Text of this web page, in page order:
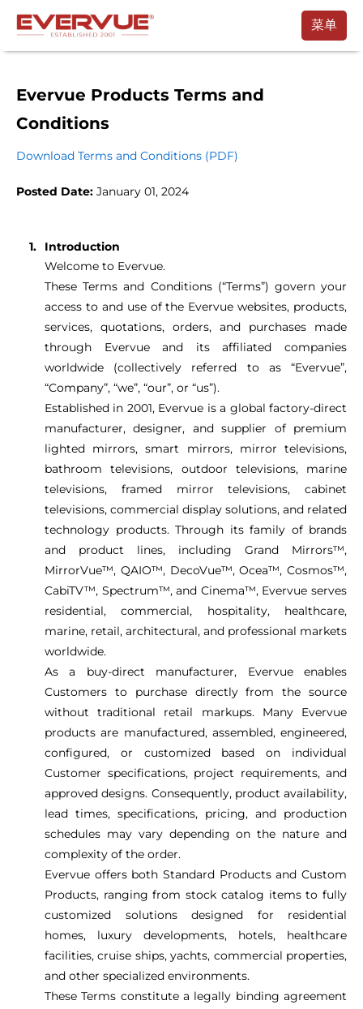
菜单
产品
使用手册
客户
支持
联系
预约通话
Evervue Products Terms and
Conditions
Download Terms and Conditions (PDF)
Posted Date: January 01, 2024
Introduction
Welcome to Evervue.
These Terms and Conditions (“Terms”) govern your
access to and use of the Evervue websites, products,
services, quotations, orders, and purchases made
through Evervue and its affiliated companies
worldwide (collectively referred to as “Evervue”,
“Company”, “we”, “our”, or “us”).
Established in 2001, Evervue is a global factory-direct
manufacturer, designer, and supplier of premium
lighted mirrors, smart mirrors, mirror televisions,
bathroom televisions, outdoor televisions, marine
televisions, framed mirror televisions, cabinet
televisions, commercial display solutions, and related
technology products. Through its family of brands
and product lines, including Grand Mirrors™,
MirrorVue™, QAIO™, DecoVue™, Ocea™, Cosmos™,
CabiTV™, Spectrum™, and Cinema™, Evervue serves
residential, commercial, hospitality, healthcare,
marine, retail, architectural, and professional markets
worldwide.
As a buy-direct manufacturer, Evervue enables
Customers to purchase directly from the source
without traditional retail markups. Many Evervue
products are manufactured, assembled, engineered,
configured, or customized based on individual
Customer specifications, project requirements, and
approved designs. Consequently, product availability,
lead times, specifications, pricing, and production
schedules may vary depending on the nature and
complexity of the order.
Evervue offers both Standard Products and Custom
Products, ranging from stock catalog items to fully
customized solutions designed for residential
homes, luxury developments, hotels, healthcare
facilities, cruise ships, yachts, commercial properties,
and other specialized environments.
These Terms constitute a legally binding agreement